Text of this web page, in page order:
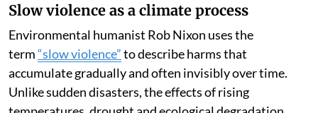
Slow violence as a climate process
Environmental humanist Rob Nixon uses the
term“slow violence”to describe harms that
accumulate gradually and often invisibly over time.
Unlike sudden disasters, the effects of rising